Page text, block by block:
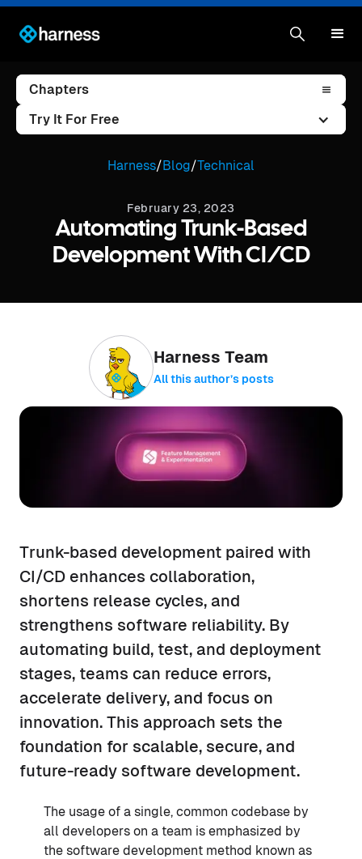
Chapters
Try It For Free
Harness/Blog/Technical
February 23, 2023
Automating Trunk-Based
Development With CI/CD
Harness Team
All this author’s posts
Trunk-based development paired with
CI/CD enhances collaboration,
shortens release cycles, and
strengthens software reliability. By
automating build, test, and deployment
stages, teams can reduce errors,
accelerate delivery, and focus on
innovation. This approach sets the
foundation for scalable, secure, and
future-ready software development.
The usage of a single, common codebase by
all developers on a team is emphasized by
the software development method known as